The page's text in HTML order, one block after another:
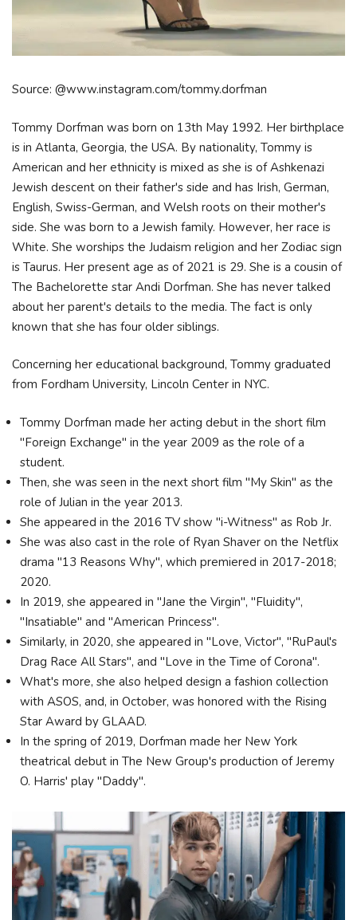
Source: @www.instagram.com/tommy.dorfman
Tommy Dorfman was born on 13th May 1992. Her birthplace
is in Atlanta, Georgia, the USA. By nationality, Tommy is
American and her ethnicity is mixed as she is of Ashkenazi
Jewish descent on their father's side and has Irish, German,
English, Swiss-German, and Welsh roots on their mother's
side. She was born to a Jewish family. However, her race is
White. She worships the Judaism religion and her Zodiac sign
is Taurus. Her present age as of 2021 is 29. She is a cousin of
The Bachelorette star Andi Dorfman. She has never talked
about her parent's details to the media. The fact is only
known that she has four older siblings.
Concerning her educational background, Tommy graduated
from Fordham University, Lincoln Center in NYC.
Tommy Dorfman made her acting debut in the short film
"Foreign Exchange" in the year 2009 as the role of a
student.
Then, she was seen in the next short film "My Skin" as the
role of Julian in the year 2013.
She appeared in the 2016 TV show "i-Witness" as Rob Jr.
She was also cast in the role of Ryan Shaver on the Netflix
drama "13 Reasons Why", which premiered in 2017-2018;
2020.
In 2019, she appeared in "Jane the Virgin", "Fluidity",
"Insatiable" and "American Princess".
Similarly, in 2020, she appeared in "Love, Victor", "RuPaul's
Drag Race All Stars", and "Love in the Time of Corona".
What's more, she also helped design a fashion collection
with ASOS, and, in October, was honored with the Rising
Star Award by GLAAD.
In the spring of 2019, Dorfman made her New York
theatrical debut in The New Group's production of Jeremy
O. Harris' play "Daddy".